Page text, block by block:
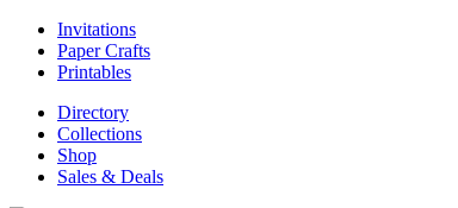
Invitations
Paper Crafts
Printables
Directory
Collections
Shop
Sales & Deals